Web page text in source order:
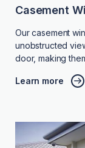
Casement
Our casement
unobstructed
door, making
Learn more